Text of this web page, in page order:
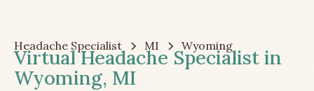
Headache Specialist MI Wyoming
Virtual Headache Specialist in
Wyoming, MI